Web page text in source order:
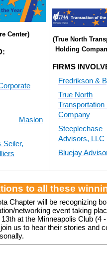
Center)
Maslon
Seiler,
(True North
Holding
FIRMS
Fredrikson &
True North
Transportation
Company
Steeplechase
Advisors, LLC
Bluejay
to all these
Chapter will be recognizing
networking event taking
at the Minneapolis Club (4
us to hear their stories and